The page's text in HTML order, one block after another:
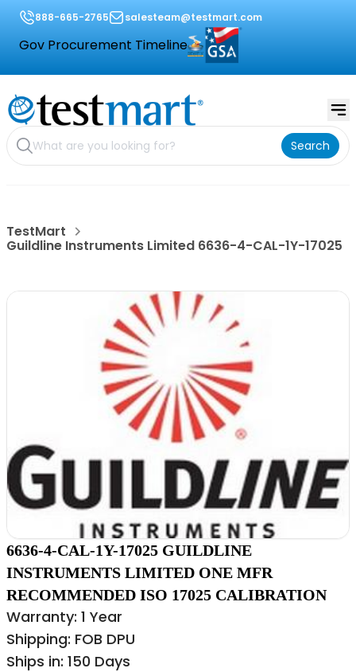
888-665-2765 salesteam@testmart.com
Gov Procurement Timeline
Search
TestMart
Guildline Instruments Limited 6636-4-CAL-1Y-17025
6636-4-CAL-1Y-17025 GUILDLINE
INSTRUMENTS LIMITED ONE MFR
RECOMMENDED ISO 17025 CALIBRATION
Warranty: 1 Year
Shipping: FOB DPU
Ships in: 150 Days